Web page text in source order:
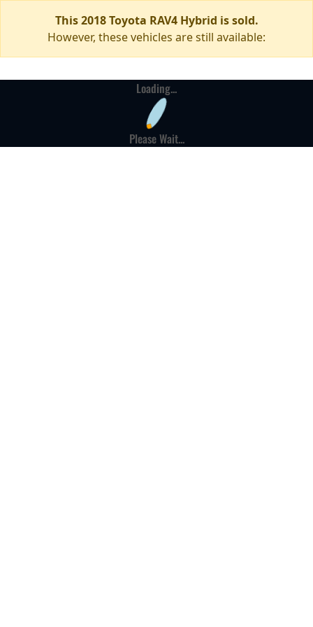
This 2018 Toyota RAV4 Hybrid is sold.
However, these vehicles are still available:
Loading...
Please Wait...